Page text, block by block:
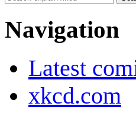
Navigation
Latest
xkcd.com